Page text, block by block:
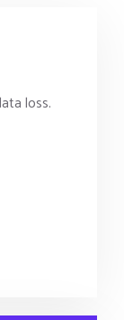
loss.